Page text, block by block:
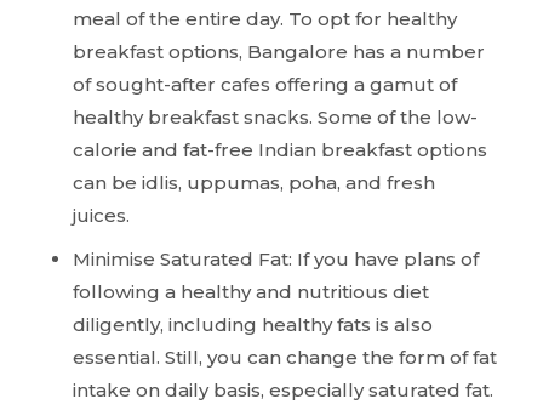
meal of the entire day. To opt for healthy
breakfast options, Bangalore has a number
of sought-after cafes offering a gamut of
healthy breakfast snacks. Some of the low-
calorie and fat-free Indian breakfast options
can be idlis, uppumas, poha, and fresh
juices.
Minimise Saturated Fat: If you have plans of
following a healthy and nutritious diet
diligently, including healthy fats is also
essential. Still, you can change the form of fat
intake on daily basis, especially saturated fat.